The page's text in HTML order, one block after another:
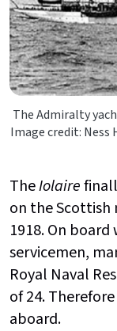
The Admiralty
Image credit: Ness
TheIolaire
on the Scottish
1918. On
servicemen,
Royal Naval
of 24.
aboard.